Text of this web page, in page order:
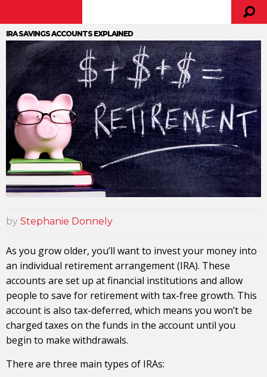
IRA SAVINGS ACCOUNTS EXPLAINED
by Stephanie Donnely
As you grow older, you’ll want to invest your money into
an individual retirement arrangement (IRA). These
accounts are set up at financial institutions and allow
people to save for retirement with tax-free growth. This
account is also tax-deferred, which means you won’t be
charged taxes on the funds in the account until you
begin to make withdrawals.
There are three main types of IRAs: